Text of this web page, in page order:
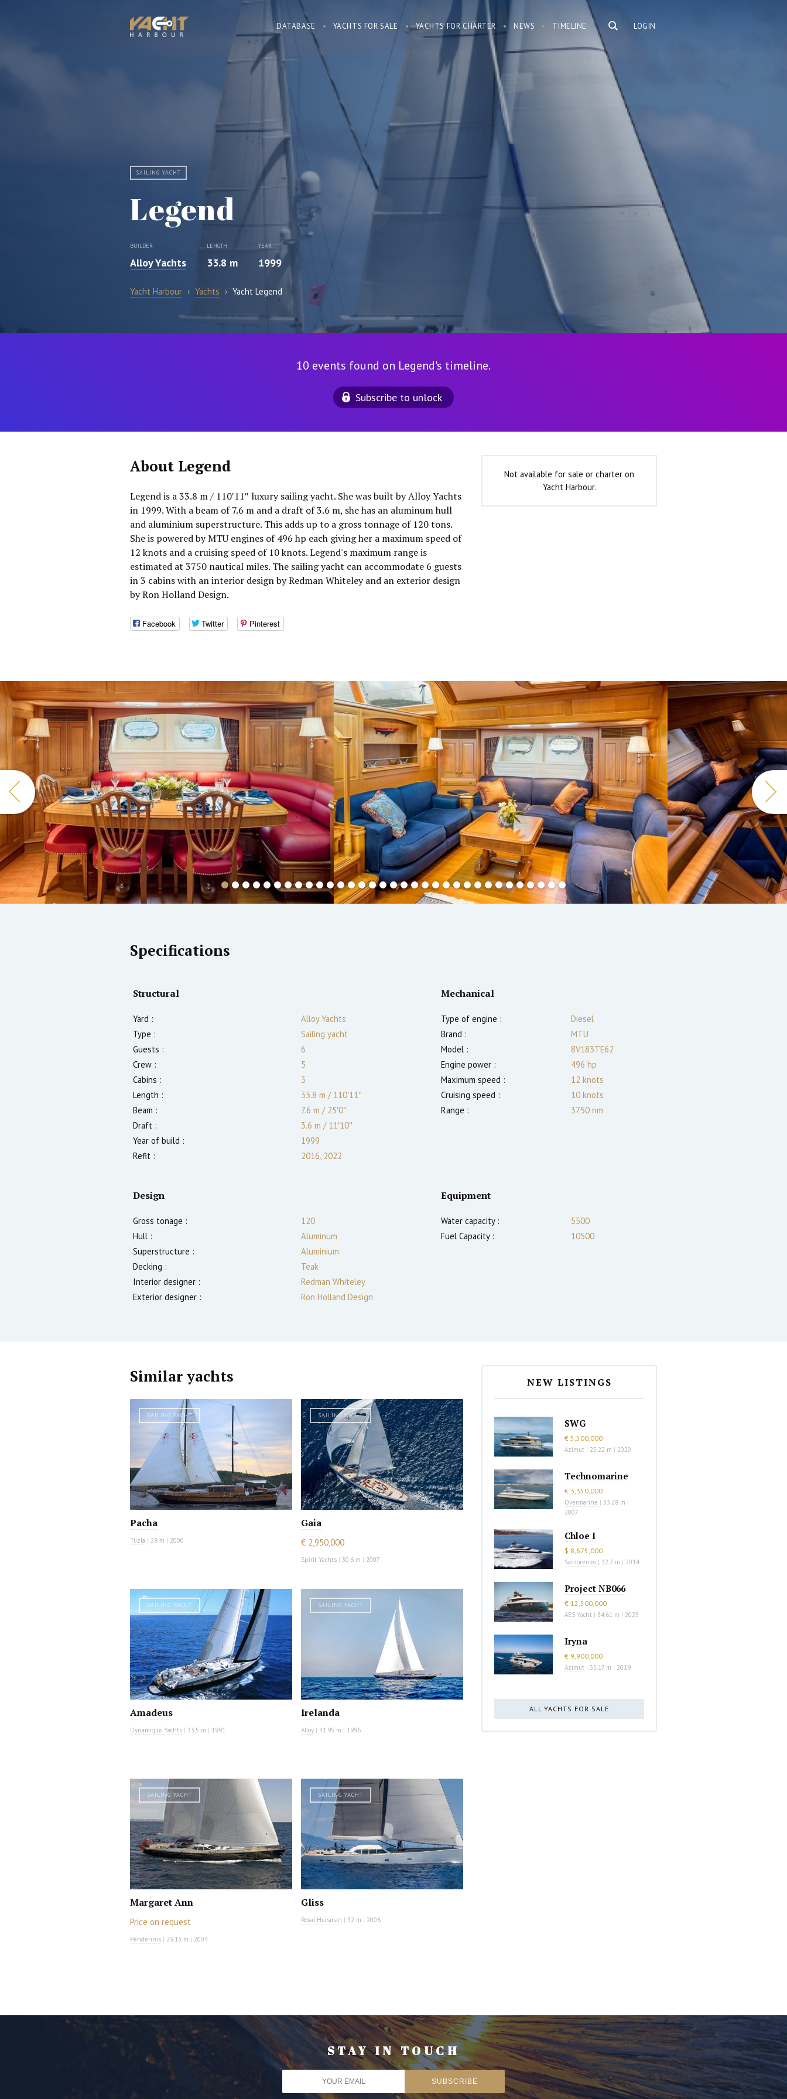
LOGIN
DATABASE YACHTS FOR SALE YACHTS FOR CHARTER NEWS TIMELINE
SAILING YACHT
Legend
BUILDER
Alloy Yachts
LENGTH
33.8 m
YEAR
1999
Yacht Harbour › Yachts › Yacht Legend
10 events found on Legend's timeline.
Subscribe to unlock
About Legend
Legend is a 33.8 m / 110′11″ luxury sailing yacht. She was built by Alloy Yachts
in 1999. With a beam of 7.6 m and a draft of 3.6 m, she has an aluminum hull
and aluminium superstructure. This adds up to a gross tonnage of 120 tons.
She is powered by MTU engines of 496 hp each giving her a maximum speed of
12 knots and a cruising speed of 10 knots. Legend's maximum range is
estimated at 3750 nautical miles. The sailing yacht can accommodate 6 guests
in 3 cabins with an interior design by Redman Whiteley and an exterior design
by Ron Holland Design.
Facebook Twitter Pinterest
Not available for sale or charter on
Yacht Harbour.
Specifications
Structural
Yard :
Alloy Yachts
Type :
Sailing yacht
Guests :
6
Crew :
5
Cabins :
3
Length :
33.8 m /110′11″
Beam :
7.6 m /25′0″
Draft :
3.6 m /11′10″
Year of build :
1999
Refit :
2016, 2022
Mechanical
Type of engine :
Diesel
Brand :
MTU
Model :
8V183TE62
Engine power :
496 hp
Maximum speed :
12 knots
Cruising speed :
10 knots
Range :
3750 nm
Design
Gross tonage :
120
Hull :
Aluminum
Superstructure :
Aluminium
Decking :
Teak
Interior designer :
Redman Whiteley
Exterior designer :
Ron Holland Design
Equipment
Water capacity :
5500
Fuel Capacity :
10500
Similar yachts
SAILING YACHT
Pacha
Tuzla | 28 m | 2000
SAILING YACHT
Gaia
€ 2,950,000
Spirit Yachts | 30.6 m | 2007
SAILING YACHT
Amadeus
Dynamique Yachts | 33.5 m | 1991
SAILING YACHT
Irelanda
Alloy | 31.95 m | 1996
SAILING YACHT
Margaret Ann
Price on request
Pendennis | 29.13 m | 2004
SAILING YACHT
Gliss
Royal Huisman | 32 m | 2006
NEW LISTINGS
SWG
€ 5,500,000
Azimut | 25.22 m | 2020
Technomarine
€ 3,350,000
Overmarine | 33.28 m |
2007
Chloe I
$ 8,675,000
Sanlorenzo | 32.2 m | 2014
Project NB066
€ 12,500,000
AES Yacht | 34.61 m | 2023
Iryna
€ 9,900,000
Azimut | 35.17 m | 2019
ALL YACHTS FOR SALE
STAY IN TOUCH